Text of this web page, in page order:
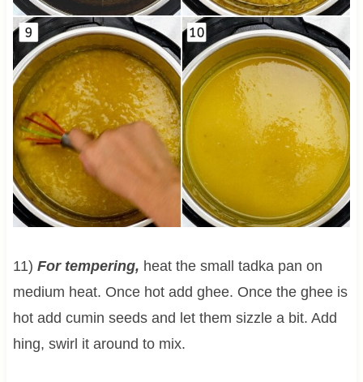
11) For tempering, heat the small tadka pan on
medium heat. Once hot add ghee. Once the ghee is
hot add cumin seeds and let them sizzle a bit. Add
hing, swirl it around to mix.